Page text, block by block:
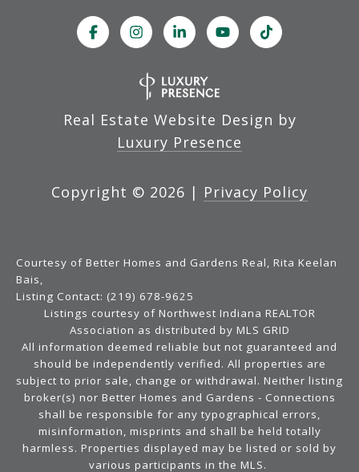
Real Estate Website Design by
Luxury Presence
Copyright © 2026 | Privacy Policy
Courtesy of Better Homes and Gardens Real, Rita Keelan
Bais,
Listing Contact: (219) 678-9625
Listings courtesy of Northwest Indiana REALTOR
Association as distributed by MLS GRID
All information deemed reliable but not guaranteed and
should be independently verified. All properties are
subject to prior sale, change or withdrawal. Neither listing
broker(s) nor Better Homes and Gardens - Connections
shall be responsible for any typographical errors,
misinformation, misprints and shall be held totally
harmless. Properties displayed may be listed or sold by
various participants in the MLS.